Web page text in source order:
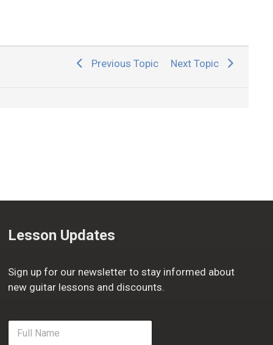
Previous Topic Next Topic
Lesson Updates
Sign up for our newsletter to stay informed about
new guitar lessons and discounts.
F